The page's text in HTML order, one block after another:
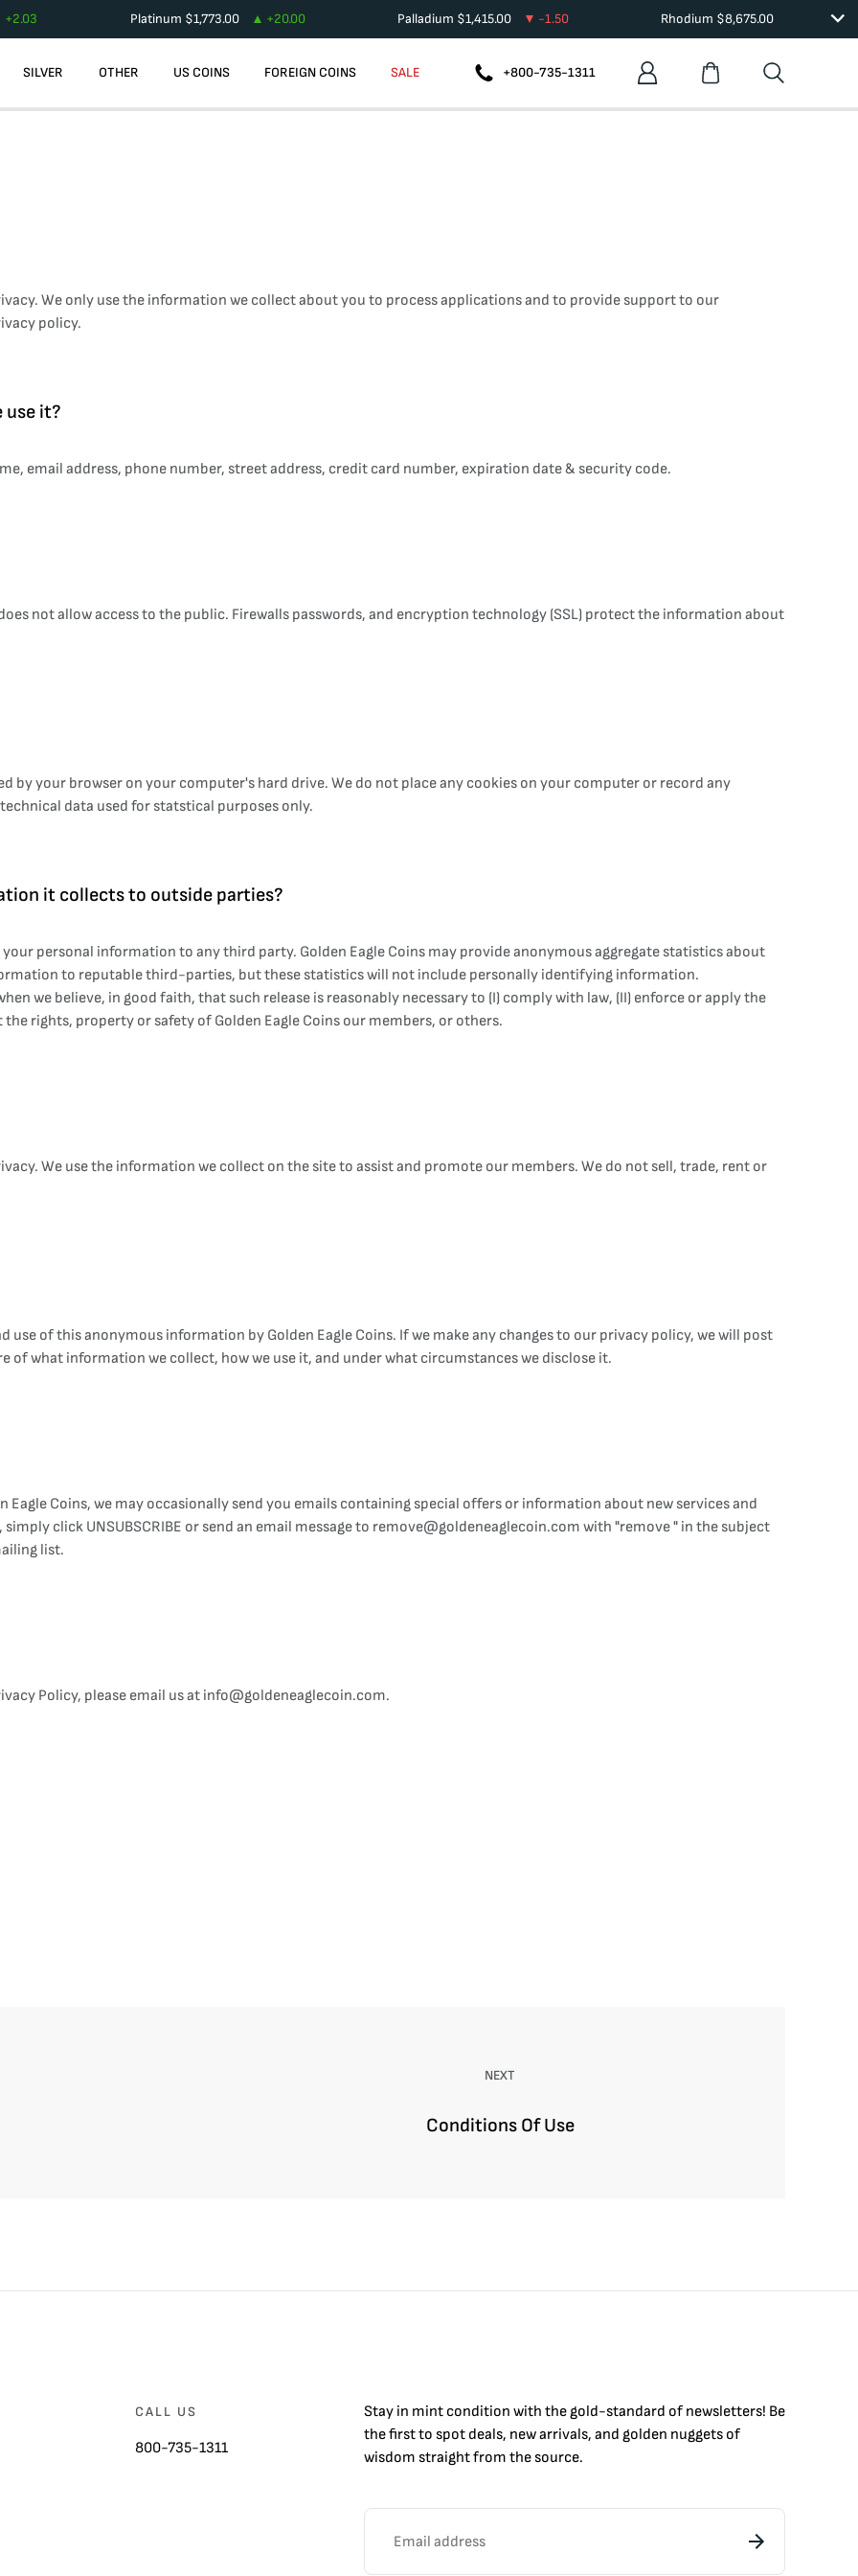
+2.03 Platinum $1,773.00 +20.00 Palladium $1,415.00 -1.50 Rhodium $8,675.00
SILVER OTHER US COINS FOREIGN COINS SALE +800-735-1311
We only use the information we collect about you to process applications and to provide support to our
policy.
use it?
email address, phone number, street address, credit card number, expiration date & security code.
not allow access to the public. Firewalls passwords, and encryption technology (SSL) protect the information about
by your browser on your computer's hard drive. We do not place any cookies on your computer or record any
data used for statstical purposes only.
it collects to outside parties?
personal information to any third party. Golden Eagle Coins may provide anonymous aggregate statistics about
to reputable third-parties, but these statistics will not include personally identifying information.
we believe, in good faith, that such release is reasonably necessary to (I) comply with law, (II) enforce or apply the
rights, property or safety of Golden Eagle Coins our members, or others.
We use the information we collect on the site to assist and promote our members. We do not sell, trade, rent or
use of this anonymous information by Golden Eagle Coins. If we make any changes to our privacy policy, we will post
of what information we collect, how we use it, and under what circumstances we disclose it.
Coins, we may occasionally send you emails containing special offers or information about new services and
click UNSUBSCRIBE or send an email message to remove@goldeneaglecoin.com with "remove " in the subject
list.
Policy, please email us at info@goldeneaglecoin.com.
NEXT
Conditions Of Use
CALL US
800-735-1311
Stay in mint condition with thegold-standard of newsletters! Be
the first to spot deals, new arrivals, and golden nuggets of
wisdom straight from the source.